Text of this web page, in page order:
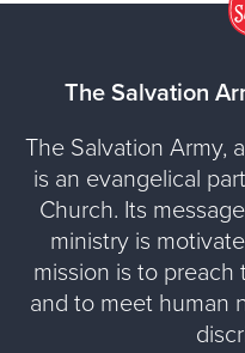
The Salvation
The Salvation Army,
is an evangelical
Church. Its
ministry is
mission is to preach
and to meet human